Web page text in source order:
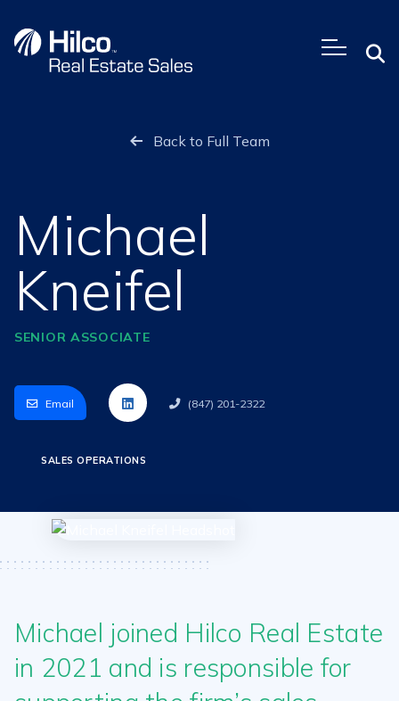
content
Back to Full Team
Michael
Kneifel
SENIOR ASSOCIATE
Email (847) 201-2322
SALES OPERATIONS
Michael joined Hilco Real Estate
in 2021 and is responsible for